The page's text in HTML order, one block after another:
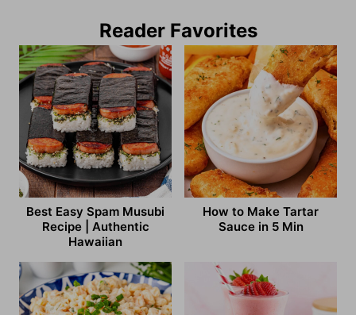
Reader Favorites
Best Easy Spam Musubi
Recipe | Authentic
Hawaiian
How to Make Tartar
Sauce in 5 Min